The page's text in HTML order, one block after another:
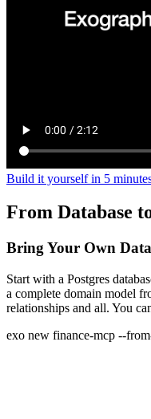
Build it yourself in 5
From Database
Bring Your Own
Start with a Postgres
a complete domain model
relationships and all. You
exo new finance-mcp --